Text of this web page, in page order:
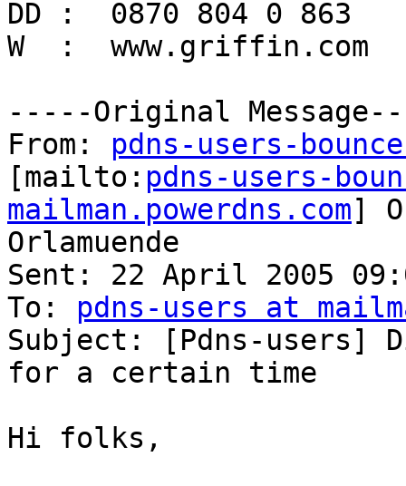
DD :  0870 804 0 863
W  :  www.griffin.com
-----Original
From: pdns-users-
[mailto: pdns-users-
mailman.powerdns.com]
Orlamuende
Sent: 22 April 2005
To: pdns-users at
Subject: [Pdns-users]
for a certain time
Hi folks,